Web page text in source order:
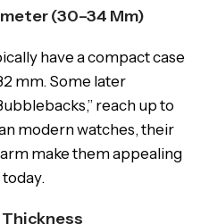
(30–34 Mm)
have a compact case
mm. Some later
reach up to
modern watches, their
make them appealing